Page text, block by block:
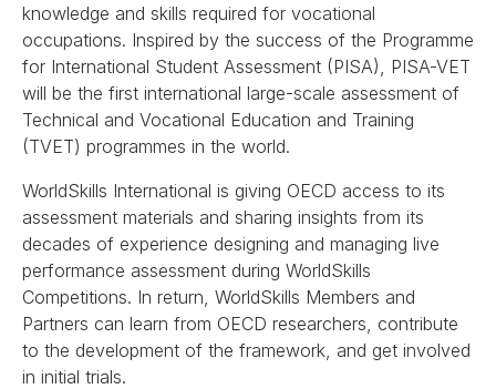
knowledge and skills required for vocational
occupations. Inspired by the success of the Programme
for International Student Assessment (PISA), PISA-VET
will be the first international large-scale assessment of
Technical and Vocational Education and Training
(TVET) programmes in the world.
WorldSkills International is giving OECD access to its
assessment materials and sharing insights from its
decades of experience designing and managing live
performance assessment during WorldSkills
Competitions. In return, WorldSkills Members and
Partners can learn from OECD researchers, contribute
to the development of the framework, and get involved
in initial trials.